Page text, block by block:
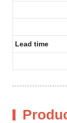
Lead time